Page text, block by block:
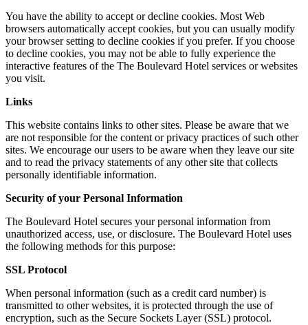
You have the ability to accept or decline cookies. Most Web
browsers automatically accept cookies, but you can usually modify
your browser setting to decline cookies if you prefer. If you choose
to decline cookies, you may not be able to fully experience the
interactive features of the The Boulevard Hotel services or websites
you visit.
Links
This website contains links to other sites. Please be aware that we
are not responsible for the content or privacy practices of such other
sites. We encourage our users to be aware when they leave our site
and to read the privacy statements of any other site that collects
personally identifiable information.
Security of your Personal Information
The Boulevard Hotel secures your personal information from
unauthorized access, use, or disclosure. The Boulevard Hotel uses
the following methods for this purpose:
SSL Protocol
When personal information (such as a credit card number) is
transmitted to other websites, it is protected through the use of
encryption, such as the Secure Sockets Layer (SSL) protocol.